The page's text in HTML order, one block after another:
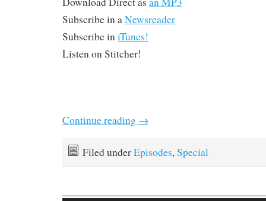
Subscribe in aNewsreader
Subscribe iniTunes!
Listen on Stitcher!
Continue reading →
Filed underEpisodes,Special